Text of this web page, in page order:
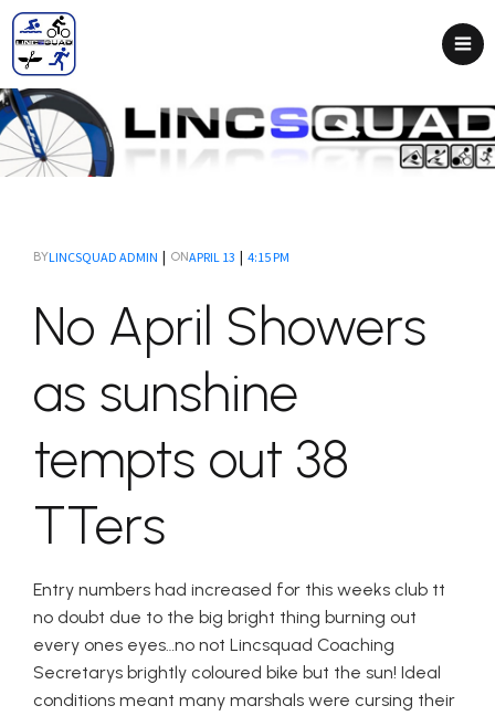
BYLINCSQUAD ADMIN | ONAPRIL 13 | 4:15 PM
No April Showers
as sunshine
tempts out 38
TTers
Entry numbers had increased for this weeks club tt
no doubt due to the big bright thing burning out
every ones eyes…no not Lincsquad Coaching
Secretarys brightly coloured bike but the sun! Ideal
conditions meant many marshals were cursing their